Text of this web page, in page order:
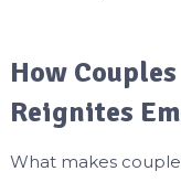
How
Reignites
What makes